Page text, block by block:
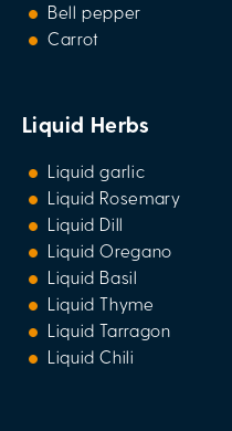
Bell pepper
Carrot
Liquid Herbs
Liquid garlic
Liquid Rosemary
Liquid Dill
Liquid Oregano
Liquid Basil
Liquid Thyme
Liquid Tarragon
Liquid Chili